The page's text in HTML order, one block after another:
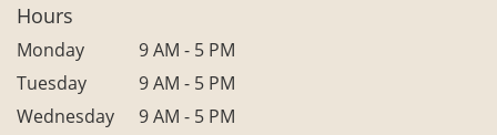
Hours
Monday
9 AM - 5 PM
Tuesday
9 AM - 5 PM
Wednesday
9 AM - 5 PM